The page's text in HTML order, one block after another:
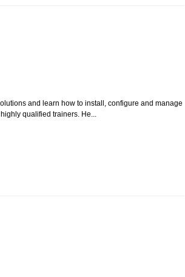
and learn how to install, configure and manage
qualified trainers. He...